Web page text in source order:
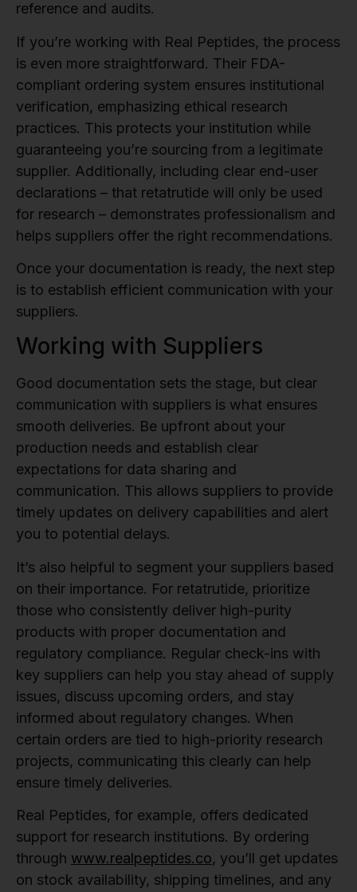
reference and audits.
If you’re working with Real Peptides, the process
is even more straightforward. Their FDA-
compliant ordering system ensures institutional
verification, emphasizing ethical research
practices. This protects your institution while
guaranteeing you’re sourcing from a legitimate
supplier. Additionally, including clear end-user
declarations – that retatrutide will only be used
for research – demonstrates professionalism and
helps suppliers offer the right recommendations.
Once your documentation is ready, the next step
is to establish efficient communication with your
suppliers.
Working with Suppliers
Good documentation sets the stage, but clear
communication with suppliers is what ensures
smooth deliveries. Be upfront about your
production needs and establish clear
expectations for data sharing and
communication. This allows suppliers to provide
timely updates on delivery capabilities and alert
you to potential delays.
It’s also helpful to segment your suppliers based
on their importance. For retatrutide, prioritize
those who consistently deliver high-purity
products with proper documentation and
regulatory compliance. Regular check-ins with
key suppliers can help you stay ahead of supply
issues, discuss upcoming orders, and stay
informed about regulatory changes. When
certain orders are tied to high-priority research
projects, communicating this clearly can help
ensure timely deliveries.
Real Peptides, for example, offers dedicated
support for research institutions. By ordering
through www.realpeptides.co, you’ll get updates
on stock availability, shipping timelines, and any